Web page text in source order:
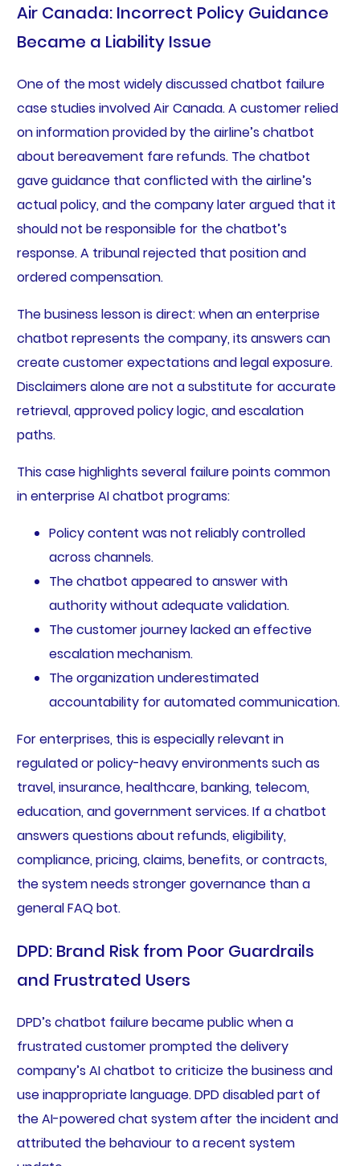
Air Canada: Incorrect Policy Guidance
Became a Liability Issue
One of the most widely discussed chatbot failure
case studies involved Air Canada. A customer relied
on information provided by the airline’s chatbot
about bereavement fare refunds. The chatbot
gave guidance that conflicted with the airline’s
actual policy, and the company later argued that it
should not be responsible for the chatbot’s
response. A tribunal rejected that position and
ordered compensation.
The business lesson is direct: when an enterprise
chatbot represents the company, its answers can
create customer expectations and legal exposure.
Disclaimers alone are not a substitute for accurate
retrieval, approved policy logic, and escalation
paths.
This case highlights several failure points common
in enterprise AI chatbot programs:
Policy content was not reliably controlled
across channels.
The chatbot appeared to answer with
authority without adequate validation.
The customer journey lacked an effective
escalation mechanism.
The organization underestimated
accountability for automated communication.
For enterprises, this is especially relevant in
regulated or policy-heavy environments such as
travel, insurance, healthcare, banking, telecom,
education, and government services. If a chatbot
answers questions about refunds, eligibility,
compliance, pricing, claims, benefits, or contracts,
the system needs stronger governance than a
general FAQ bot.
DPD: Brand Risk from Poor Guardrails
and Frustrated Users
DPD’s chatbot failure became public when a
frustrated customer prompted the delivery
company’s AI chatbot to criticize the business and
use inappropriate language. DPD disabled part of
the AI-powered chat system after the incident and
attributed the behaviour to a recent system